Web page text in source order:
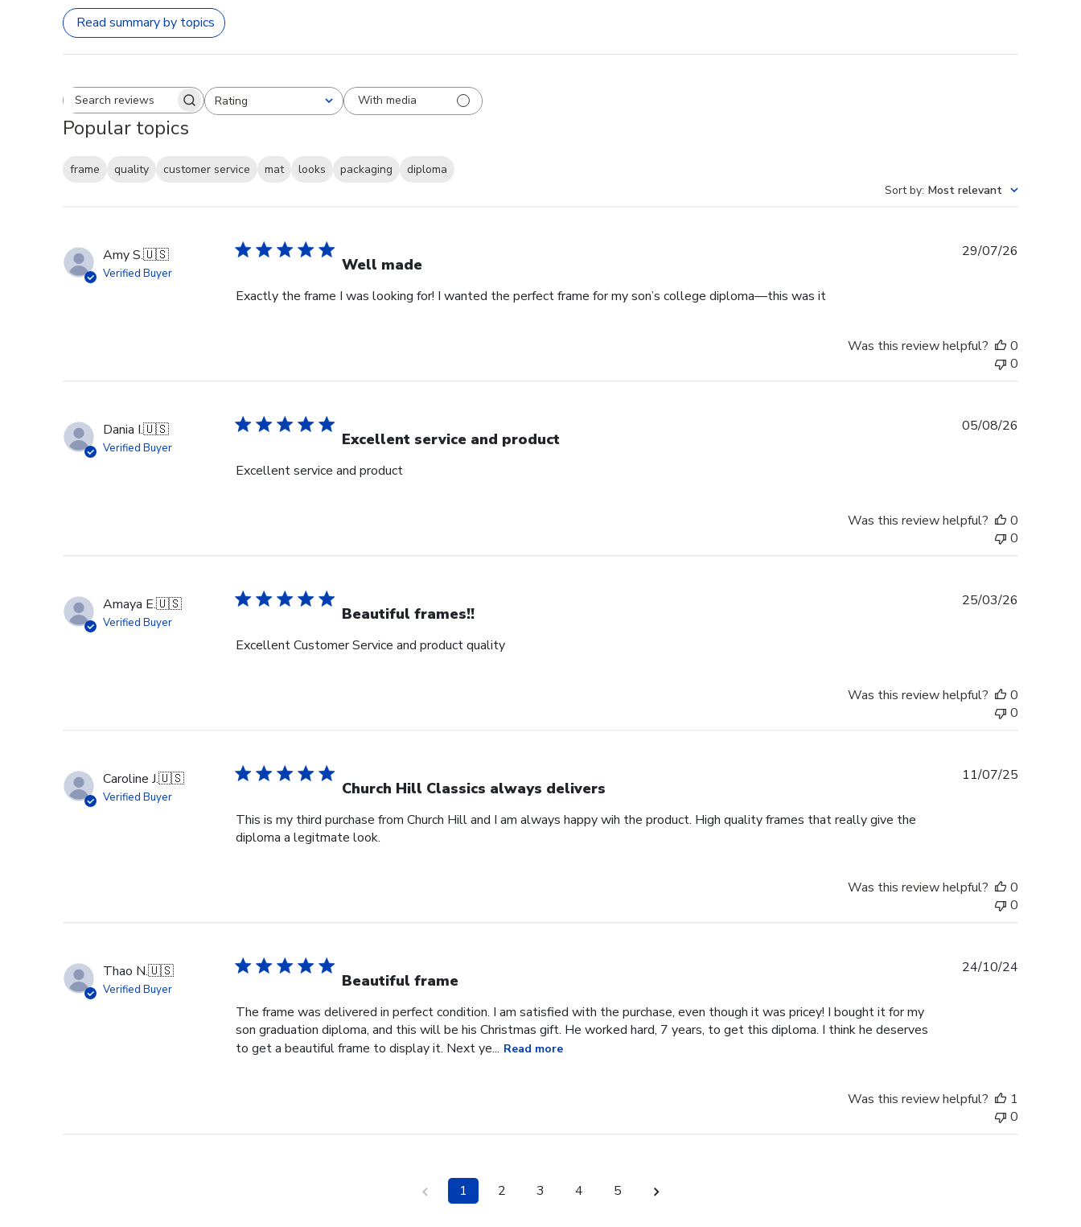
Read summary by topics
Search reviewsRating
All ratings With media
Popular topics
frame quality customer service mat looks packaging
diploma
Sort by: Most relevant
Amy S.🇺🇸
Verified Buyer Well made
Exactly the frame I was looking for! I wanted the perfect frame for my son’s college diploma—this was it
29/07/26
Was this review helpful?
0
0
Dania I.🇺🇸
Verified Buyer Excellent service and product
Excellent service and product
05/08/26
Was this review helpful?
0
0
Amaya E.🇺🇸
Verified Buyer Beautiful frames!!
Excellent Customer Service and product quality
25/03/26
Was this review helpful?
0
0
Caroline J.🇺🇸
Verified Buyer Church Hill Classics always delivers
This is my third purchase from Church Hill and I am always happy wih the product. High quality frames that really give the
diploma a legitmate look.
11/07/25
Was this review helpful?
0
0
Thao N.🇺🇸
Verified Buyer Beautiful frame
The frame was delivered in perfect condition. I am satisfied with the purchase, even though it was pricey! I bought it for my
son graduation diploma, and this will be his Christmas gift. He worked hard, 7 years, to get this diploma. I think he deserves
to get a beautiful frame to display it. Next ye... Read more
24/10/24
Was this review helpful?
1
0
1 2 3 4 5